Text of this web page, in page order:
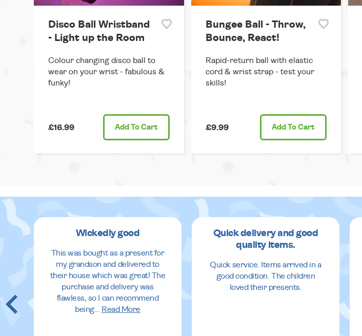
Disco Ball Wristband
- Light up the Room
Colour changing disco ball to
wear on your wrist - fabulous &
funky!
£16.99 Add To Cart
Bungee Ball - Throw,
Bounce, React!
Rapid-return ball with elastic
cord & wrist strap - test your
skills!
£9.99 Add To Cart
Wickedly good
This was bought as a present for
my grandson and delivered to
their house which was great! The
purchase and delivery was
flawless, so I can recommend
being... Read More
Quick delivery and good
quality items.
Quick service. Items arrived in a
good condition. The children
loved their presents.